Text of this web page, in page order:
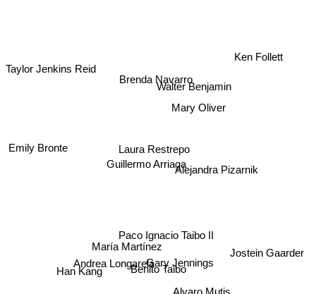
Benito Taibo
Paco Ignacio Taibo II
Gary Jennings
María Martínez
Guillermo Arriaga
Alvaro Mutis
Laura Restrepo
Andrea Longarela
Brenda Navarro
Mary Oliver
Walter Benjamin
Alejandra Pizarnik
Han Kang
Jostein Gaarder
Taylor Jenkins Reid Ken Follett
Emily Bronte